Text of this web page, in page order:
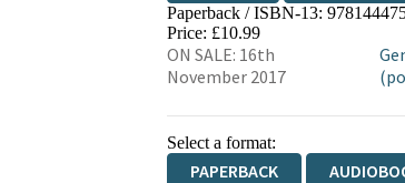
HIVE WATERSTONES
Paperback / ISBN-13:
Price: £10.99
ON SALE: 16th
November 2017
Select a format:
PAPERBACK